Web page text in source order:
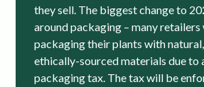
they sell. The biggest change to
around packaging – many
packaging their plants with
ethically-sourced materials due to
packaging tax. The tax will be